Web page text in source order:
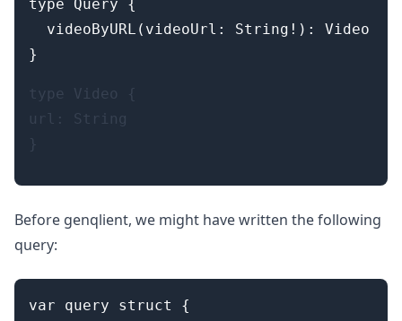
type Query {
  videoByURL(videoUrl: String!): Video
type Video {
url: String
Before genqlient, we might have written the following
query:
var query struct {